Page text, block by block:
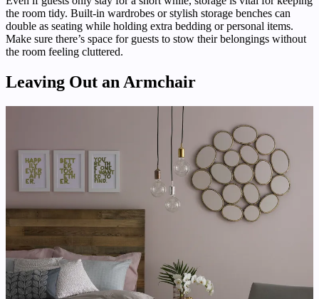
the room tidy. Built-in wardrobes or stylish storage benches can
double as seating while holding extra bedding or personal items.
Make sure there’s space for guests to stow their belongings without
the room feeling cluttered.
Leaving Out an Armchair